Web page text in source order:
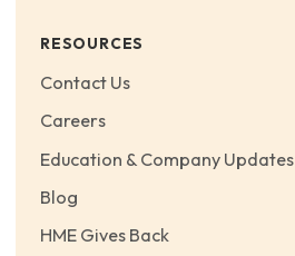
RESOURCES
Contact Us
Careers
Education & Company Updates
Blog
HME Gives Back